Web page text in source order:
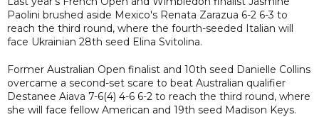
Paolini brushed aside Mexico's Renata Zarazua 6-2 6-3 to
reach the third round, where the fourth-seeded Italian will
face Ukrainian 28th seed Elina Svitolina.
Former Australian Open finalist and 10th seed Danielle Collins
overcame a second-set scare to beat Australian qualifier
Destanee Aiava 7-6(4) 4-6 6-2 to reach the third round, where
she will face fellow American and 19th seed Madison Keys.